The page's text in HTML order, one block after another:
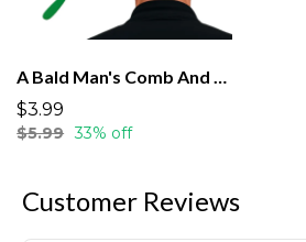
A Bald Man's Comb And Brush
$3.99
$5.99 33% off
Customer Reviews